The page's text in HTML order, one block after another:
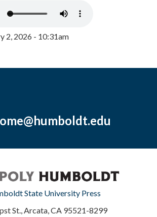
2, 2026 - 10:31am
State University Press
St., Arcata, CA 95521-8299